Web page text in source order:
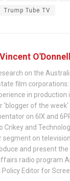
Trump Tube TV
Vincent O'Donnell
on the
film corporations:
in production
'blogger of the
on 6IX and
and
segment on
and present
radio program
Policy Editor for